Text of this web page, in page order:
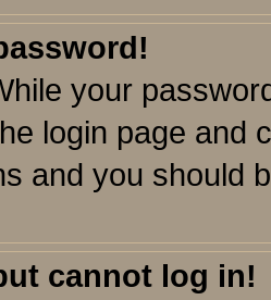
your
login page and
and you should
cannot log in!